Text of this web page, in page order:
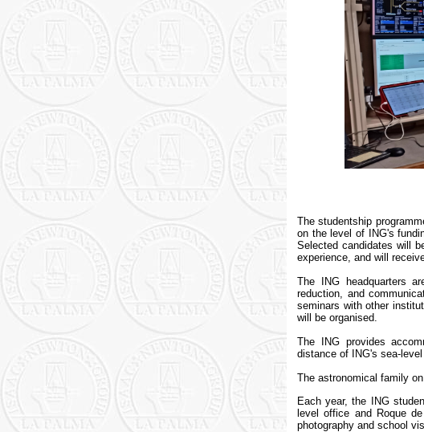
The studentship
on the level of ING's
Selected candidates will
experience, and will
The ING headquarters
reduction, and
seminars with other
will be organised.
The ING provides
distance of ING's sea-
The astronomical family
Each year, the ING
level office and Roque
photography and school